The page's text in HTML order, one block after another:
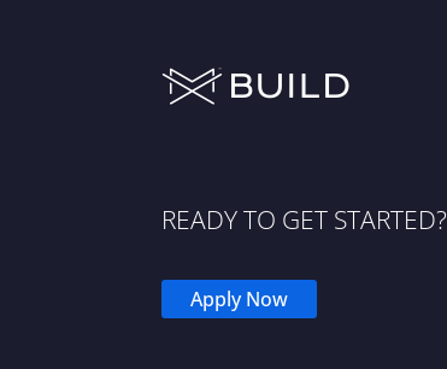
READY TO GET STARTED?
Apply Now